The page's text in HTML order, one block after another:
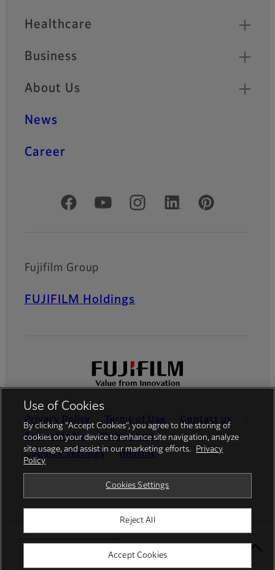
Select Your Location
Healthcare
Business
About Us
News
Career
Official Social Media Accounts
Fujifilm Group
FUJIFILM Holdings
Privacy Policy Terms of Use
Contact us
Social Media
Mobile Apps
Cookies Settings
Imprint
© FUJIFILM Europe GmbH
Use of Cookies
By clicking “Accept Cookies”, you agree to the storing of
cookies on your device to enhance site navigation, analyze
site usage, and assist in our marketing efforts.
Privacy
Policy
Cookies Settings
Reject All
Accept Cookies